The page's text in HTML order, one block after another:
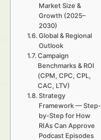
Market Size &
Growth (2025–
2030)
Global & Regional
Outlook
Campaign
Benchmarks & ROI
(CPM, CPC, CPL,
CAC, LTV)
Strategy
Framework — Step-
by-Step for How
RIAs Can Approve
Podcast Episodes